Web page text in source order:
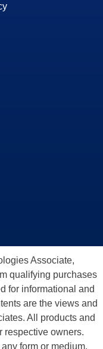
Associate,
qualifying purchases
for informational and
are the views and
All products and
respective owners.
form or medium,